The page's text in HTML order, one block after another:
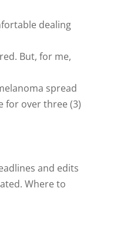
dealing
But, for me,
spread
for over three (3)
and edits
Where to